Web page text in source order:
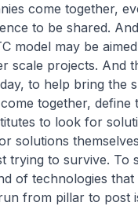
come together,
to be shared.
model may be
scale projects. And
to help bring the
together,
to look for
solutions
trying to survive. To
of technologies
from pillar to post